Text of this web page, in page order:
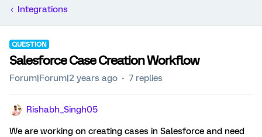
Integrations
QUESTION
Salesforce Case Creation Workflow
Forum|Forum|2 years ago 7 replies
Rishabh_Singh05
We are working on creating cases in Salesforce and need